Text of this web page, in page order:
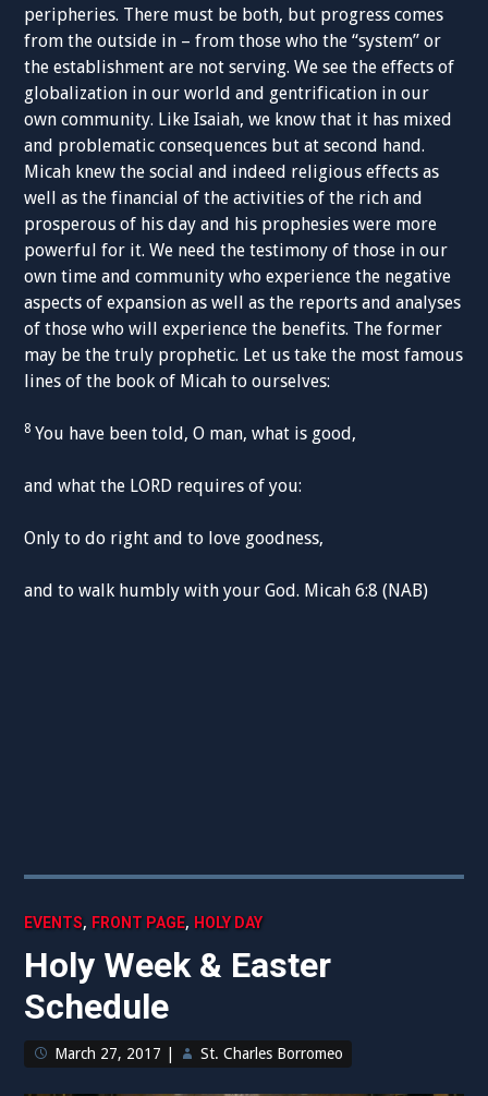
peripheries. There must be both, but progress comes
from the outside in – from those who the “system” or
the establishment are not serving. We see the effects of
globalization in our world and gentrification in our
own community. Like Isaiah, we know that it has mixed
and problematic consequences but at second hand.
Micah knew the social and indeed religious effects as
well as the financial of the activities of the rich and
prosperous of his day and his prophesies were more
powerful for it. We need the testimony of those in our
own time and community who experience the negative
aspects of expansion as well as the reports and analyses
of those who will experience the benefits. The former
may be the truly prophetic. Let us take the most famous
lines of the book of Micah to ourselves:
8You have been told, O man, what is good,
and what the LORD requires of you:
Only to do right and to love goodness,
and to walk humbly with your God. Micah 6:8 (NAB)
EVENTS, FRONT PAGE, HOLY DAY
Holy Week & Easter
Schedule
March 27, 2017 St. Charles Borromeo